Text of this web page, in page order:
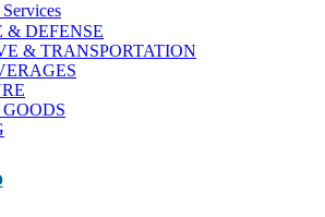
& DEFENSE
& TRANSPORTATION